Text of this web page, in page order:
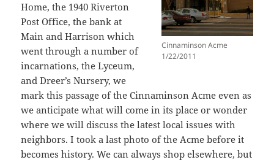
Cinnaminson Acme
1/22/2011
Home, the 1940 Riverton
Post Office, the bank at
Main and Harrison which
went through a number of
incarnations, the Lyceum,
and Dreer’s Nursery, we
mark this passage of the Cinnaminson Acme even as
we anticipate what will come in its place or wonder
where we will discuss the latest local issues with
neighbors. I took a last photo of the Acme before it
becomes history. We can always shop elsewhere, but